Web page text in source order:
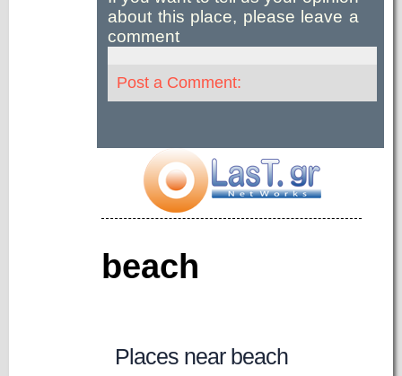
about this place, please leave a
comment
Post a Comment:
beach
Places near beach